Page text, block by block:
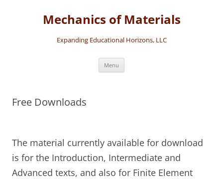
Mechanics of Materials
Expanding Educational Horizons, LLC
Menu
Free Downloads
The material currently available for download
is for the Introduction, Intermediate and
Advanced texts, and also for Finite Element